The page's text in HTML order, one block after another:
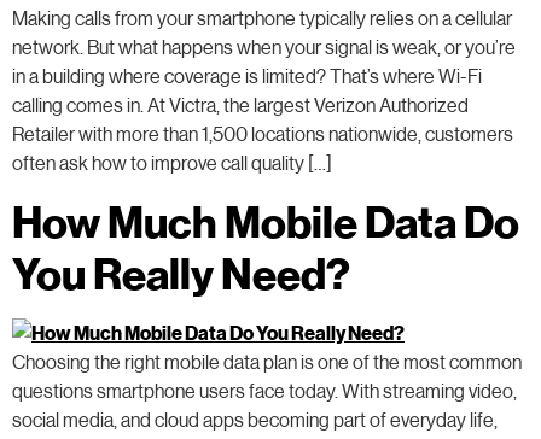
Making calls from your smartphone typically relies on a cellular
network. But what happens when your signal is weak, or you’re
in a building where coverage is limited? That’s where Wi-Fi
calling comes in. At Victra, the largest Verizon Authorized
Retailer with more than 1,500 locations nationwide, customers
often ask how to improve call quality […]
How Much Mobile Data Do
You Really Need?
Choosing the right mobile data plan is one of the most common
questions smartphone users face today. With streaming video,
social media, and cloud apps becoming part of everyday life,